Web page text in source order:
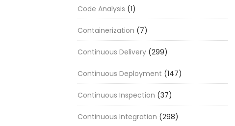
Code Analysis (1)
Containerization (7)
Continuous Delivery (299)
Continuous Deployment (147)
Continuous Inspection (37)
Continuous Integration (298)